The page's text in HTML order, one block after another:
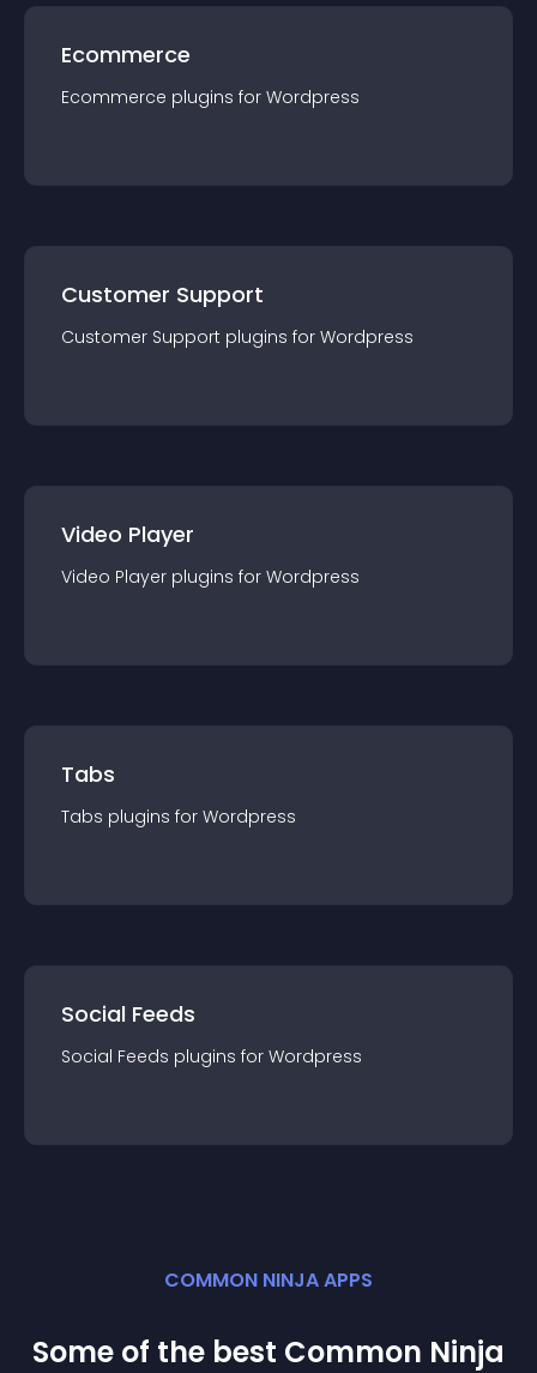
Ecommerce
Ecommerce plugins for Wordpress
Customer Support
Customer Support plugins for Wordpress
Video Player
Video Player plugins for Wordpress
Tabs
Tabs plugins for Wordpress
Social Feeds
Social Feeds plugins for Wordpress
COMMON NINJA APPS
Some of the best Common Ninja